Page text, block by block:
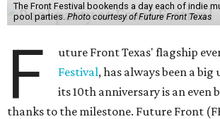
The Front Festival bookends a day each of indie
pool parties. Photo courtesy of Future Front Texas
F uture Front Texas' flagship
Festival, has always been a
its 10th anniversary is an even
thanks to the milestone. Future Front